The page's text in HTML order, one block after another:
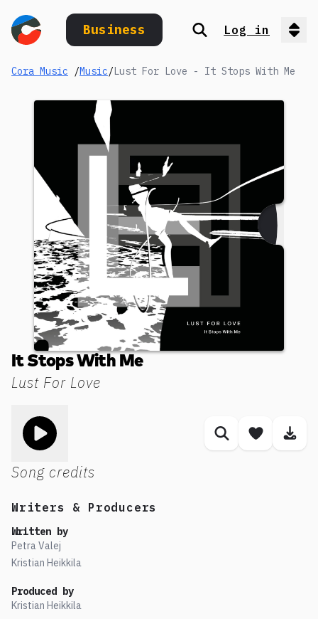
Business Search
Log in
Cora Music /Music/Lust For Love - It Stops With Me
Lust For Love
It Stops With Me
Similar songs
Save
Song credits
Writers & Producers
Written by
Petra Valej
Kristian Heikkila
Produced by
Kristian Heikkila